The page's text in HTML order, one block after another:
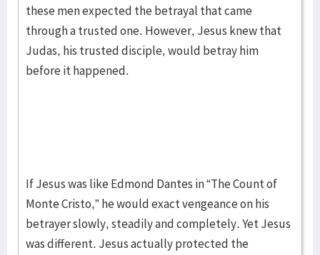
these men expected the betrayal that came
through a trusted one. However, Jesus knew that
Judas, his trusted disciple, would betray him
before it happened.
If Jesus was like Edmond Dantes in “The Count of
Monte Cristo,” he would exact vengeance on his
betrayer slowly, steadily and completely. Yet Jesus
was different. Jesus actually protected the